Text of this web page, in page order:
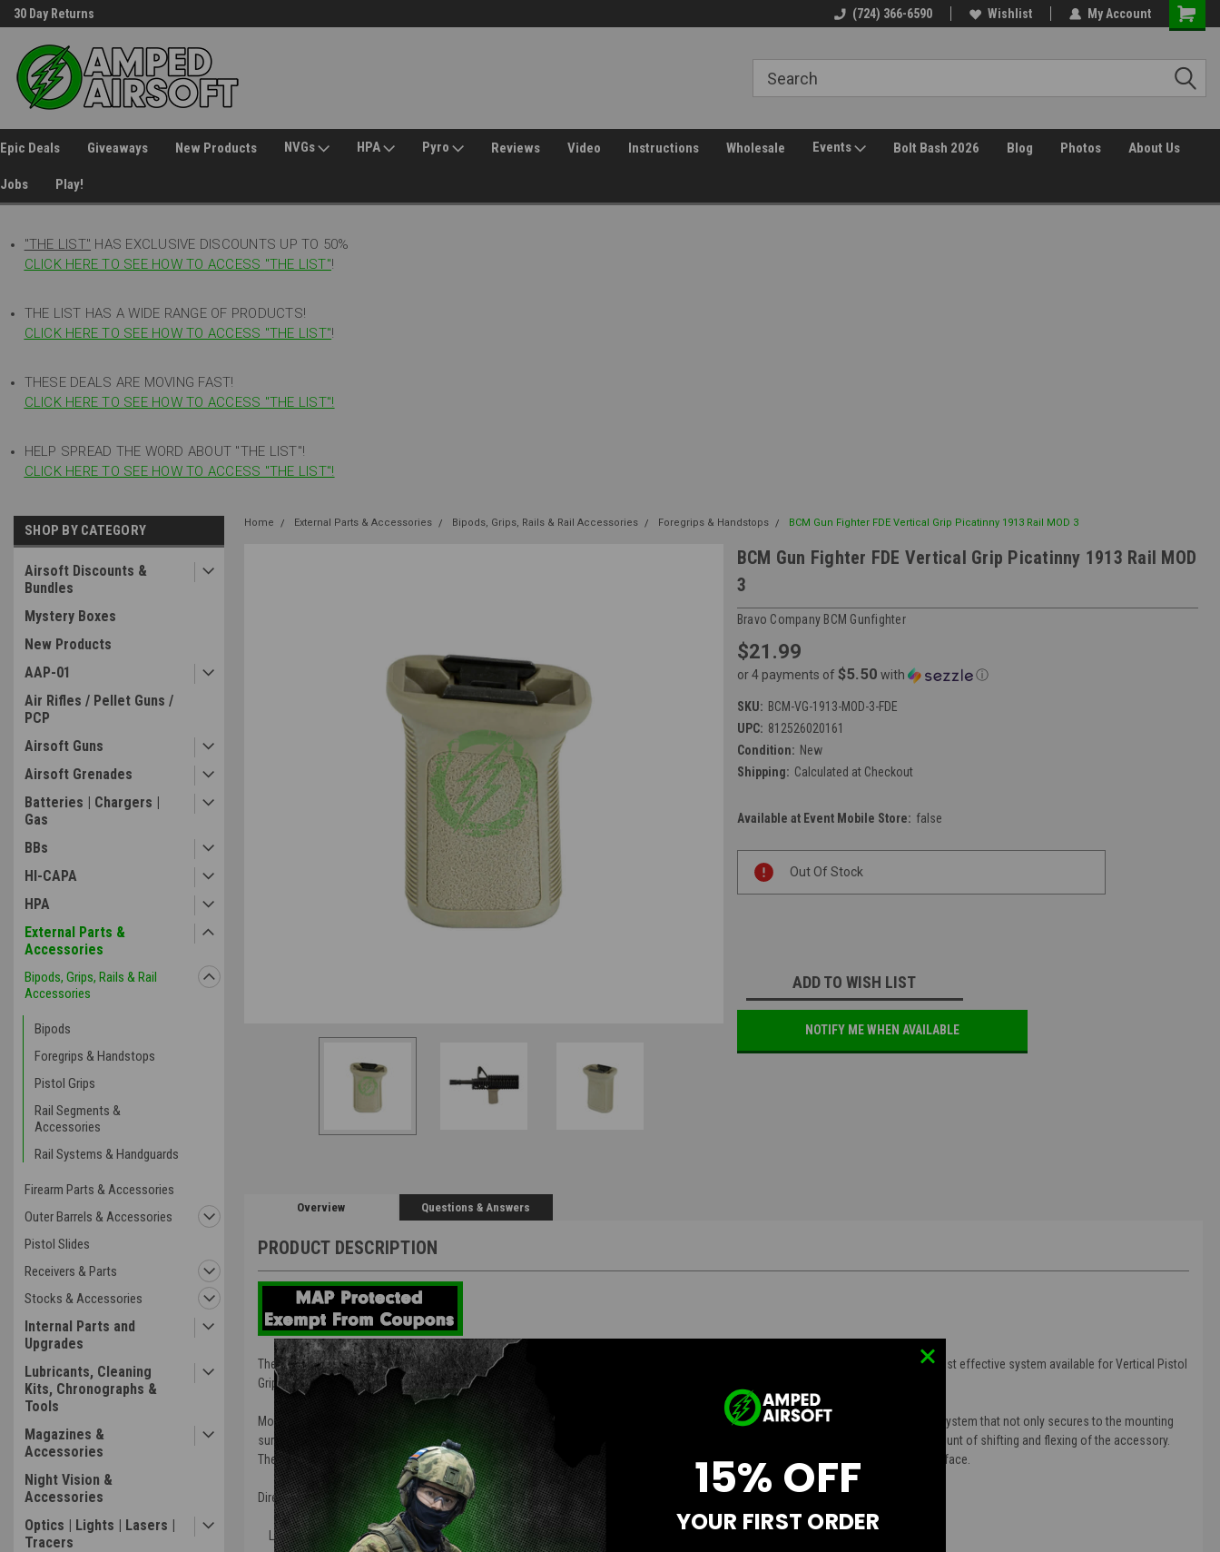
30 Day Returns (724) 366-6590 Wishlist My Account
Epic Deals Giveaways New Products NVGs HPA Pyro Reviews Video Instructions Wholesale Events Bolt Bash 2026 Blog Photos About Us
Jobs Play!
"THE LIST" HAS EXCLUSIVE DISCOUNTS UP TO 50%
CLICK HERE TO SEE HOW TO ACCESS "THE LIST"!
THE LIST HAS A WIDE RANGE OF PRODUCTS!
CLICK HERE TO SEE HOW TO ACCESS "THE LIST"!
THESE DEALS ARE MOVING FAST!
CLICK HERE TO SEE HOW TO ACCESS "THE LIST"!
HELP SPREAD THE WORD ABOUT "THE LIST"!
CLICK HERE TO SEE HOW TO ACCESS "THE LIST"!
SHOP BY CATEGORY
Airsoft Discounts &
Bundles
Mystery Boxes
New Products
AAP-01
Air Rifles / Pellet Guns /
PCP
Airsoft Guns
Airsoft Grenades
Batteries | Chargers |
Gas
BBs
HI-CAPA
HPA
External Parts &
Accessories
Bipods, Grips, Rails & Rail
Accessories
Bipods
Foregrips & Handstops
Pistol Grips
Rail Segments &
Accessories
Rail Systems & Handguards
Firearm Parts & Accessories
Outer Barrels & Accessories
Pistol Slides
Receivers & Parts
Stocks & Accessories
Internal Parts and
Upgrades
Lubricants, Cleaning
Kits, Chronographs &
Tools
Magazines &
Accessories
Night Vision &
Accessories
Optics | Lights | Lasers |
Tracers
Home External Parts & Accessories Bipods, Grips, Rails & Rail Accessories Foregrips & Handstops BCM Gun Fighter FDE Vertical Grip Picatinny 1913 Rail MOD 3
BCM Gun Fighter FDE Vertical Grip Picatinny 1913 Rail MOD
3
Bravo Company BCM Gunfighter
$21.99
or 4 payments of $5.50 with ⓘ
SKU: BCM-VG-1913-MOD-3-FDE
UPC: 812526020161
Condition: New
Shipping: Calculated at Checkout
Available at Event Mobile Store: false
Stock:
Out Of Stock
ADD TO WISH LIST
NOTIFY ME WHEN AVAILABLE
Overview Questions & Answers
PRODUCT DESCRIPTION
The new Patent Pending BCM® Direct Mount Picatinny 1913 interface system, was developed to be the most rigid, light-weight, and cost effective system available for Vertical Pistol
Grips and Hand Stop type accessories.
Most of the industry relies on a simple screw and backing nut for a mounting system. BCM® has developed a patent pending anchor system that not only secures to the mounting
surface, but spreads the energy and force throughout the accessory. Conventional mounting systems can allow for an increased amount of shifting and flexing of the accessory.
The BCM® direct mount interface system reduces those issues and offers a more secure lockup, eliminating play in the mounting surface.
Direct Attach Picatinny 1913 Rail Version
Low-profile length for increased mobility and decreased “snag” factor.
15% OFF
YOUR FIRST ORDER